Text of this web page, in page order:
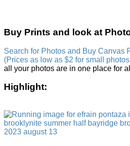
Buy Prints and look at
Search for Photos and Buy Canvas
(Prices as low as $2 for small
all your photos are in one place for
Highlight: